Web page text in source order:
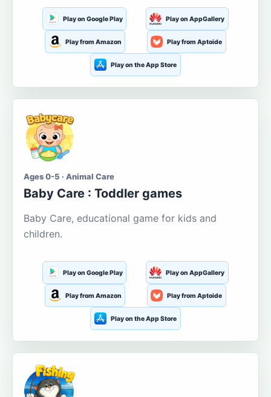
Play on Google Play Play on AppGallery
Play from Amazon Play from Aptoide
Play on the App Store
Ages 0-5 · Animal Care
Baby Care : Toddler games
Baby Care, educational game for kids and
children.
Play on Google Play Play on AppGallery
Play from Amazon Play from Aptoide
Play on the App Store